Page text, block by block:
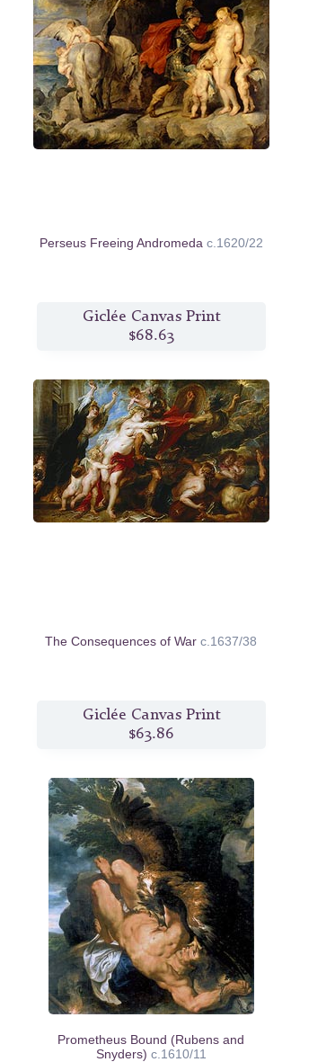
Perseus Freeing Andromeda c.1620/22
Giclée Canvas Print
$68.63
The Consequences of Warc.1637/38
Giclée Canvas Print
$63.86
Prometheus Bound (Rubens and
Snyders) c.1610/11